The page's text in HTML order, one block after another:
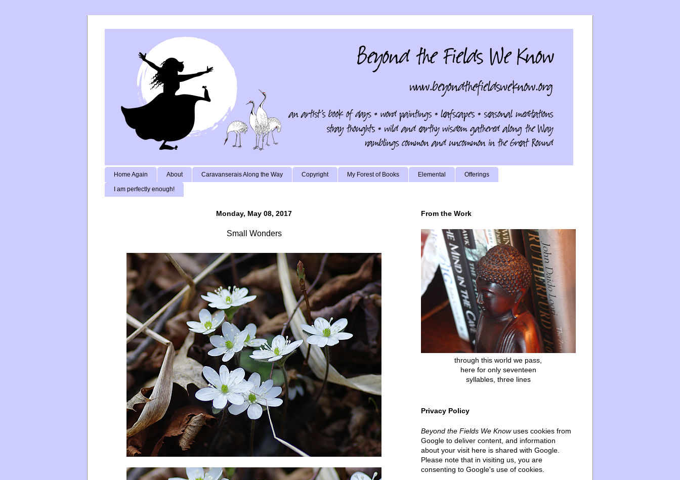
Home Again About Caravanserais Along the Way Copyright My Forest of Books Elemental Offerings
I am perfectly enough!
Monday, May 08, 2017
Small Wonders
From the Work
through this world we pass,
here for only seventeen
syllables, three lines
Privacy Policy
Beyond the Fields We Knowuses cookies from
Google to deliver content, and information
about your visit here is shared with Google.
Please note that in visiting us, you are
consenting to Google's use of cookies.